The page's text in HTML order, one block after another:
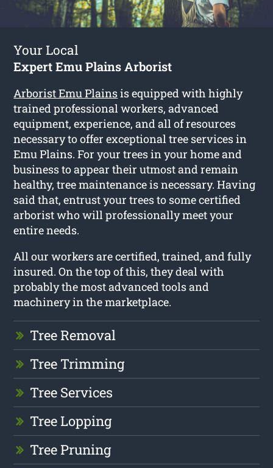
Your Local
Expert Emu Plains Arborist
Arborist Emu Plainsis equipped with highly
trained professional workers, advanced
equipment, experience, and all of resources
necessary to offer exceptional tree services in
Emu Plains. For your trees in your home and
business to appear their utmost and remain
healthy, tree maintenance is necessary. Having
said that, entrust your trees to some certified
arborist who will professionally meet your
entire needs.
All our workers are certified, trained, and fully
insured. On the top of this, they deal with
probably the most advanced tools and
machinery in the marketplace.
Tree Removal
Tree Trimming
Tree Services
Tree Lopping
Tree Pruning